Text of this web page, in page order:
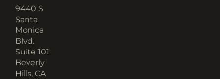
9440 S
Santa
Monica
Blvd.
Suite 101
Beverly
Hills, CA